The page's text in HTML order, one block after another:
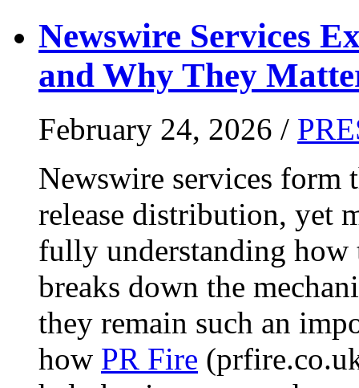
Newswire Services
and Why They
February 24, 2026 /
Newswire services form
release distribution, yet
fully understanding how
breaks down the
they remain such an
how PR Fire